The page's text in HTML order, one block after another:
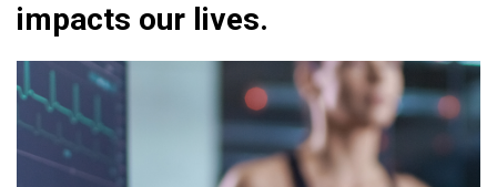
impacts our lives.